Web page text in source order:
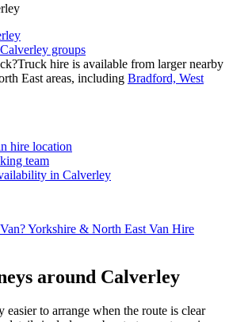
groups
Truck hire is available from larger nearby
East areas, including Bradford, West
hire location
team
in Calverley
Yorkshire & North East Van Hire
around Calverley
easier to arrange when the route is clear